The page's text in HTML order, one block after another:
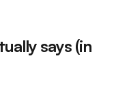
says (in